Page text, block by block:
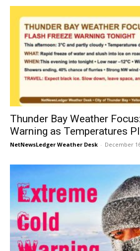
Thunder Bay Weather
Warning as Temperatures
NetNewsLedger Weather Desk - December